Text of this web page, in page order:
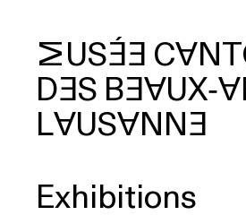
MUSÉE
DES
LAUSANNE
Exhibitions